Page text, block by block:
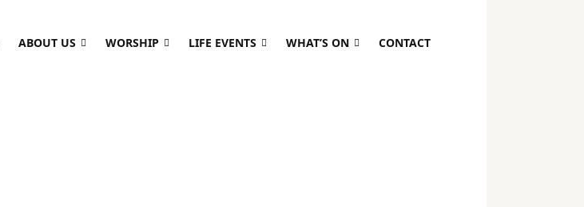
ABOUT US WORSHIP LIFE EVENTS WHAT’S ON CONTACT